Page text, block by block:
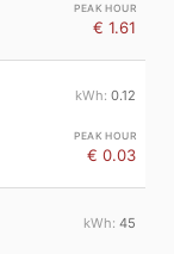
€ 1.61
0.12
€ 0.03
45